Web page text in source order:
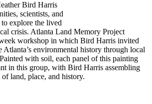
Bird Harris
scientists, and
explore the lived
crisis. Atlanta Land Memory Project
workshop in which Bird Harris invited
Atlanta’s environmental history through local
with soil, each panel of this painting
in this group, with Bird Harris assembling
land, place, and history.